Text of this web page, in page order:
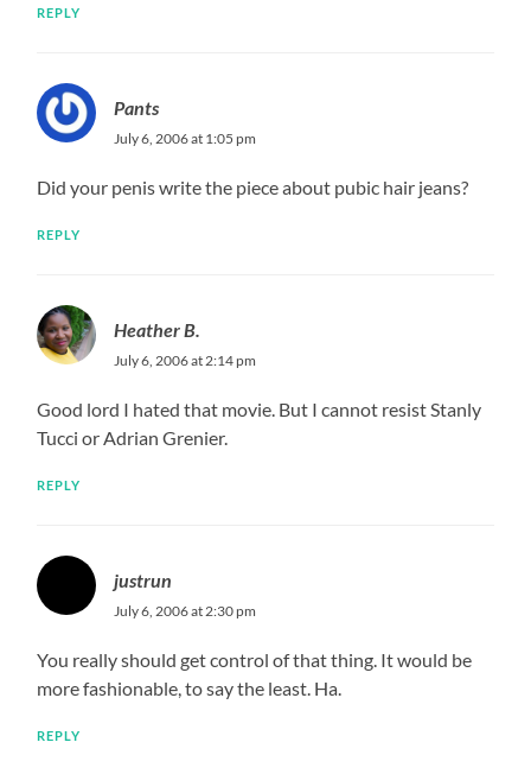
REPLY
Pants
July 6, 2006 at 1:05 pm
Did your penis write the piece about pubic hair jeans?
REPLY
Heather B.
July 6, 2006 at 2:14 pm
Good lord I hated that movie. But I cannot resist Stanly
Tucci or Adrian Grenier.
REPLY
justrun
July 6, 2006 at 2:30 pm
You really should get control of that thing. It would be
more fashionable, to say the least. Ha.
REPLY